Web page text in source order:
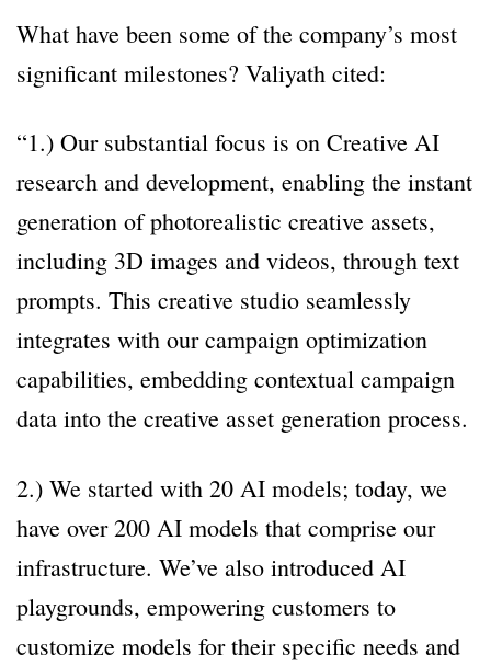
What have been some of the company’s most
significant milestones? Valiyath cited:
“1.) Our substantial focus is on Creative AI
research and development, enabling the instant
generation of photorealistic creative assets,
including 3D images and videos, through text
prompts. This creative studio seamlessly
integrates with our campaign optimization
capabilities, embedding contextual campaign
data into the creative asset generation process.
2.) We started with 20 AI models; today, we
have over 200 AI models that comprise our
infrastructure. We’ve also introduced AI
playgrounds, empowering customers to
customize models for their specific needs and